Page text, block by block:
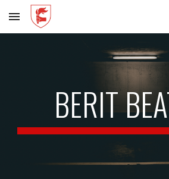
Skip to main content
BERIT